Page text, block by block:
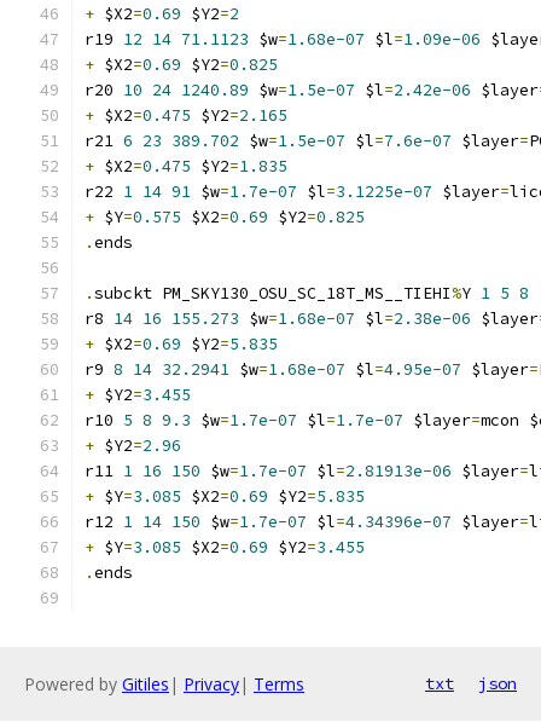
+ $X2=0.69 $Y2=2
r19 12 14 71.1123 $w=1.68e-07 $l=1.09e-06
+ $X2=0.69 $Y2=0.825
r20 10 24 1240.89 $w=1.5e-07 $l=2.42e-06 $layer
+ $X2=0.475 $Y2=2.165
r21 6 23 389.702 $w=1.5e-07 $l=7.6e-07 $layer=
+ $X2=0.475 $Y2=1.835
r22 1 14 91 $w=1.7e-07 $l=3.1225e-07 $layer=
+ $Y=0.575 $X2=0.69 $Y2=0.825
.ends
.subckt PM_SKY130_OSU_SC_18T_MS__TIEHI%Y 1 5 8
r8 14 16 155.273 $w=1.68e-07 $l=2.38e-06 $layer
+ $X2=0.69 $Y2=5.835
r9 8 14 32.2941 $w=1.68e-07 $l=4.95e-07 $layer=
+ $Y2=3.455
r10 5 8 9.3 $w=1.7e-07 $l=1.7e-07 $layer=mcon
+ $Y2=2.96
r11 1 16 150 $w=1.7e-07 $l=2.81913e-06 $layer=
+ $Y=3.085 $X2=0.69 $Y2=5.835
r12 1 14 150 $w=1.7e-07 $l=4.34396e-07 $layer=
+ $Y=3.085 $X2=0.69 $Y2=3.455
.ends
Powered by Gitiles | Privacy| Terms txt json